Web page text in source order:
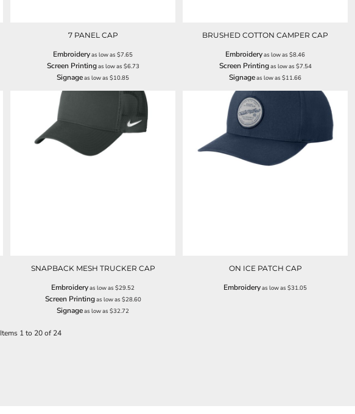
7 PANEL CAP
Embroideryas low as $7.65
Screen Printingas low as $6.73
Signageas low as $10.85
BRUSHED COTTON CAMPER CAP
Embroideryas low as $8.46
Screen Printingas low as $7.54
Signageas low as $11.66
SNAPBACK MESH TRUCKER CAP
Embroideryas low as $29.52
Screen Printingas low as $28.60
Signageas low as $32.72
ON ICE PATCH CAP
Embroideryas low as $31.05
Items 1 to 20 of 24